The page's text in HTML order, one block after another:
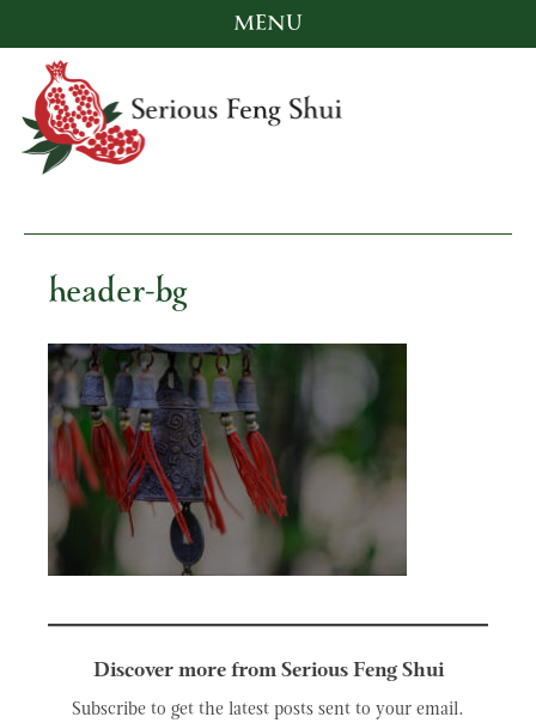
content
MENU
header-bg
Discover more from Serious Feng Shui
Subscribe to get the latest posts sent to your email.